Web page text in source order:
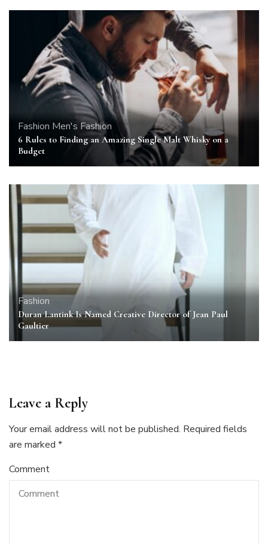
Fashion Men's Fashion
6 Rules to Finding an Amazing Single Malt Whisky on a
Budget
Fashion
Duran Lantink Is Named Creative Director of Jean Paul
Gaultier
Leave a Reply
Your email address will not be published. Required fields
are marked *
Comment